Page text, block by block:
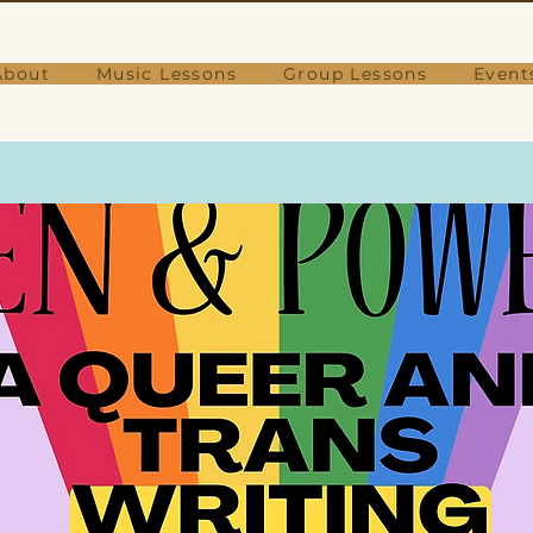
Music Lessons Group Lessons